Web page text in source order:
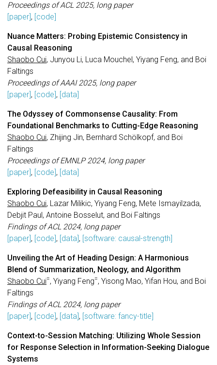
Proceedings of ACL 2025, long paper
[paper], [code]
Nuance Matters: Probing Epistemic Consistency in
Causal Reasoning
Shaobo Cui, Junyou Li, Luca Mouchel, Yiyang Feng, and Boi
Faltings
Proceedings of AAAI 2025, long paper
[paper], [code], [data]
The Odyssey of Commonsense Causality: From
Foundational Benchmarks to Cutting-Edge Reasoning
Shaobo Cui, Zhijing Jin, Bernhard Schölkopf, and Boi
Faltings
Proceedings of EMNLP 2024, long paper
[paper], [code], [data]
Exploring Defeasibility in Causal Reasoning
Shaobo Cui, Lazar Milikic, Yiyang Feng, Mete Ismayilzada,
Debjit Paul, Antoine Bosselut, and Boi Faltings
Findings of ACL 2024, long paper
[paper], [code], [data], [software: causal-strength]
Unveiling the Art of Heading Design: A Harmonious
Blend of Summarization, Neology, and Algorithm
Shaobo Cui=, Yiyang Feng=, Yisong Mao, Yifan Hou, and Boi
Faltings
Findings of ACL 2024, long paper
[paper], [code], [data], [software: fancy-title]
Context-to-Session Matching: Utilizing Whole Session
for Response Selection in Information-Seeking Dialogue
Systems